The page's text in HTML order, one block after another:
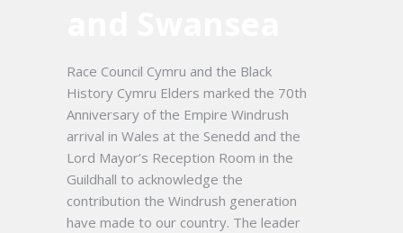
Race Council Cymru and the Black
History Cymru Elders marked the 70th
Anniversary of the Empire Windrush
arrival in Wales at the Senedd and the
Lord Mayor’s Reception Room in the
Guildhall to acknowledge the
contribution the Windrush generation
have made to our country. The leader